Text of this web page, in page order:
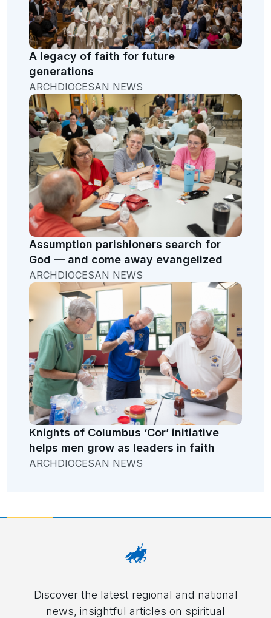
A legacy of faith for future
generations
ARCHDIOCESAN NEWS
Assumption parishioners search for
God — and come away evangelized
ARCHDIOCESAN NEWS
Knights of Columbus ‘Cor’ initiative
helps men grow as leaders in faith
ARCHDIOCESAN NEWS
Discover the latest regional and national
news, insightful articles on spiritual